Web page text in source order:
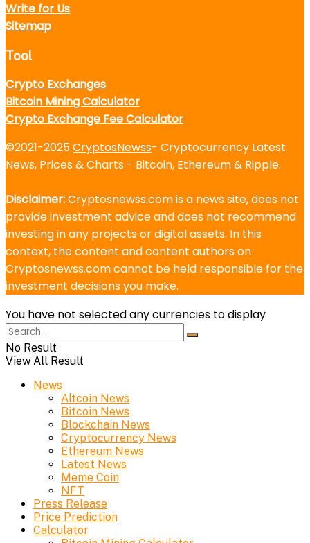
Write for Us
Sitemap
Tool
Crypto Exchanges
Bitcoin Mining Calculator
Crypto Exchange Fee Calculator
©2021-2025CryptosNewss- Cryptocurrency Latest
News, Prices & Charts - Bitcoin, Ethereum & Ripple.
Disclaimer:Cryptosnewss.com is a news site, does not
provide investment advice and does not recommend
investing in any projects or digital assets. In this
context, the content and content authors on
Cryptosnewss.com cannot be held responsible for the
investment decisions you make.
You have not selected any currencies to display
No Result
View All Result
News
Altcoin News
Bitcoin News
Blockchain News
Cryptocurrency News
Ethereum News
Latest News
Meme Coin
NFT
Press Release
Price Prediction
Calculator